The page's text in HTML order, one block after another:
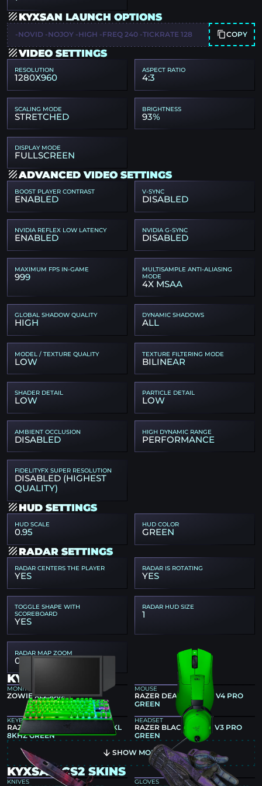
KYXSAN LAUNCH OPTIONS
-NOVID -NOJOY -HIGH -FREQ 240 -TICKRATE 128 COPY
VIDEO SETTINGS
RESOLUTION
1280X960
ASPECT RATIO
4:3
SCALING MODE
STRETCHED
BRIGHTNESS
93%
DISPLAY MODE
FULLSCREEN
ADVANCED VIDEO SETTINGS
BOOST PLAYER CONTRAST
ENABLED
V-SYNC
DISABLED
NVIDIA REFLEX LOW LATENCY
ENABLED
NVIDIA G-SYNC
DISABLED
MAXIMUM FPS IN-GAME
999
MULTISAMPLE ANTI-ALIASING
MODE
4X MSAA
GLOBAL SHADOW QUALITY
HIGH
DYNAMIC SHADOWS
ALL
MODEL / TEXTURE QUALITY
LOW
TEXTURE FILTERING MODE
BILINEAR
SHADER DETAIL
LOW
PARTICLE DETAIL
LOW
AMBIENT OCCLUSION
DISABLED
HIGH DYNAMIC RANGE
PERFORMANCE
FIDELITYFX SUPER RESOLUTION
DISABLED (HIGHEST
QUALITY)
HUD SETTINGS
HUD SCALE
0.95
HUD COLOR
GREEN
RADAR SETTINGS
RADAR CENTERS THE PLAYER
YES
RADAR IS ROTATING
YES
TOGGLE SHAPE WITH
SCOREBOARD
YES
RADAR HUD SIZE
1
RADAR MAP ZOOM
0.4
KYXSAN GEAR
MONITOR
ZOWIE XL2586X+
MOUSE
RAZER DEATHADDER V4 PRO
GREEN
KEYBOARD
RAZER HUNTSMAN V3 PRO TKL
8KHZ GREEN
HEADSET
RAZER BLACKSHARK V3 PRO
GREEN
SHOW MORE
KYXSAN CS2 SKINS
KNIVES GLOVES